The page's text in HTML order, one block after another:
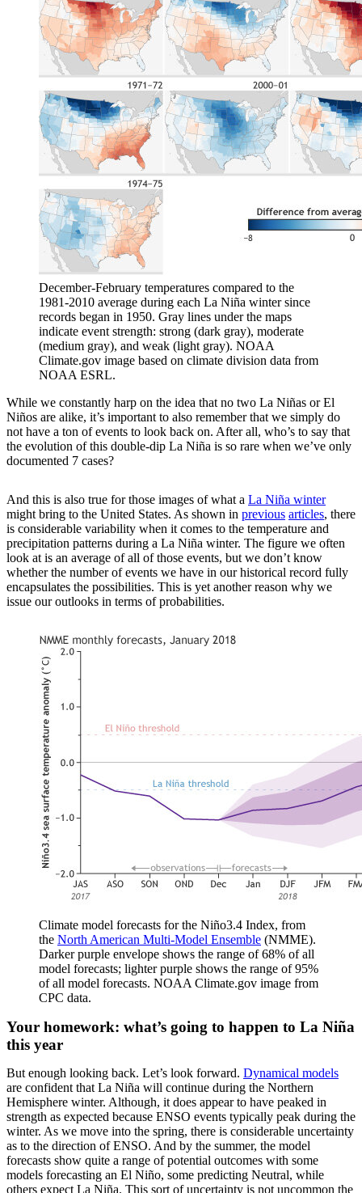
December-February temperatures compared to the
1981-2010 average during each La Niña winter since
records began in 1950. Gray lines under the maps
indicate event strength: strong (dark gray), moderate
(medium gray), and weak (light gray). NOAA
Climate.gov image based on climate division data from
NOAA ESRL.
While we constantly harp on the idea that no two La Niñas or El
Niños are alike, it’s important to also remember that we simply do
not have a ton of events to look back on. After all, who’s to say that
the evolution of this double-dip La Niña is so rare when we’ve only
documented 7 cases?
And this is also true for those images of what a La Niña winter
might bring to the United States. As shown in previous articles, there
is considerable variability when it comes to the temperature and
precipitation patterns during a La Niña winter. The figure we often
look at is an average of all of those events, but we don’t know
whether the number of events we have in our historical record fully
encapsulates the possibilities. This is yet another reason why we
issue our outlooks in terms of probabilities.
Climate model forecasts for the Niño3.4 Index, from
the North American Multi-Model Ensemble (NMME).
Darker purple envelope shows the range of 68% of all
model forecasts; lighter purple shows the range of 95%
of all model forecasts. NOAA Climate.gov image from
CPC data.
Your homework: what’s going to happen to La Niña
this year
But enough looking back. Let’s look forward. Dynamical models
are confident that La Niña will continue during the Northern
Hemisphere winter. Although, it does appear to have peaked in
strength as expected because ENSO events typically peak during the
winter. As we move into the spring, there is considerable uncertainty
as to the direction of ENSO. And by the summer, the model
forecasts show quite a range of potential outcomes with some
models forecasting an El Niño, some predicting Neutral, while
others expect La Niña. This sort of uncertainty is not uncommon the